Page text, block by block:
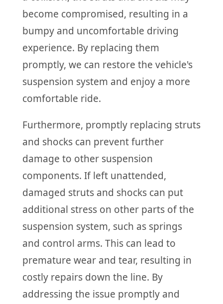
become compromised, resulting in a
bumpy and uncomfortable driving
experience. By replacing them
promptly, we can restore the vehicle's
suspension system and enjoy a more
comfortable ride.
Furthermore, promptly replacing struts
and shocks can prevent further
damage to other suspension
components. If left unattended,
damaged struts and shocks can put
additional stress on other parts of the
suspension system, such as springs
and control arms. This can lead to
premature wear and tear, resulting in
costly repairs down the line. By
addressing the issue promptly and